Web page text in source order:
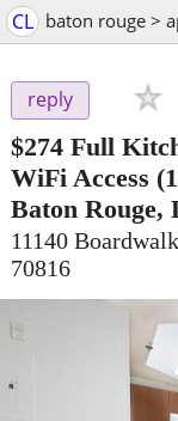
CL baton rouge >
reply
$274 Full
WiFi Access
Baton Rouge,
11140
70816